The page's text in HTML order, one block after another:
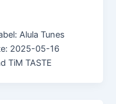
Alula Tunes
2025-05-16
TiM TASTE